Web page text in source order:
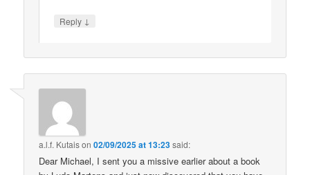
Reply ↓
a.l.f. Kutaison02/09/2025 at 13:23said:
Dear Michael, I sent you a missive earlier about a book